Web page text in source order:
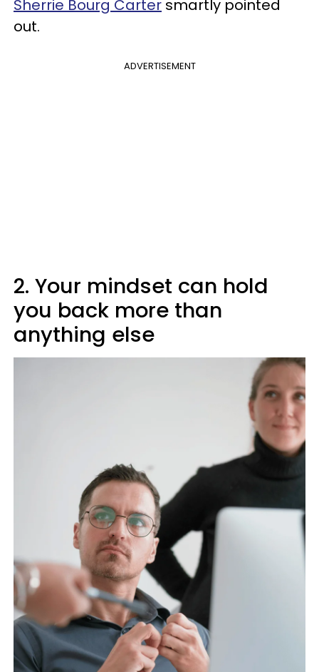
Sherrie Bourg Carter smartly pointed
out.
ADVERTISEMENT
2. Your mindset can hold
you back more than
anything else